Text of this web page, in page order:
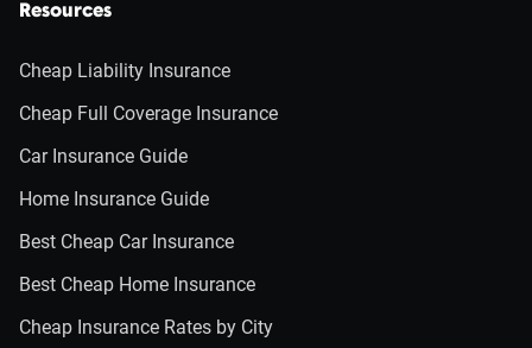
Resources
Cheap Liability Insurance
Cheap Full Coverage Insurance
Car Insurance Guide
Home Insurance Guide
Best Cheap Car Insurance
Best Cheap Home Insurance
Cheap Insurance Rates by City